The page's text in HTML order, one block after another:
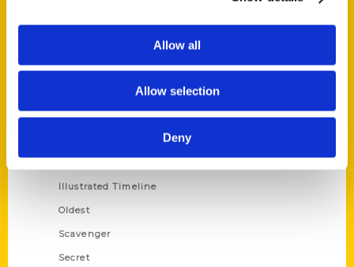
Allow all
Allow selection
Deny
Series
Amazing
Illustrated Timeline
Oldest
Scavenger
Secret